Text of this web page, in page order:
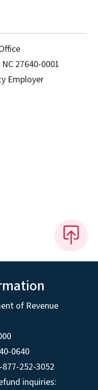
27640-0001
Employer
of Revenue
0640
252-3052
inquiries: